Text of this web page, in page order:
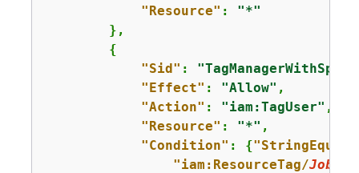
"Resource" : "*"
        },
{
"Sid" :
"Effect" : "Allow" ,
"Action" : "iam:TagUser" ,
"Resource" : "*" ,
"Condition" : {
"iam:ResourceTag/